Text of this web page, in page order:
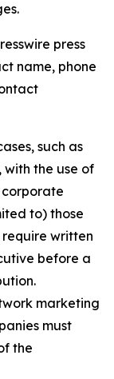
press
name, phone
such as
the use of
corporate
to) those
written
before a
marketing
must
the